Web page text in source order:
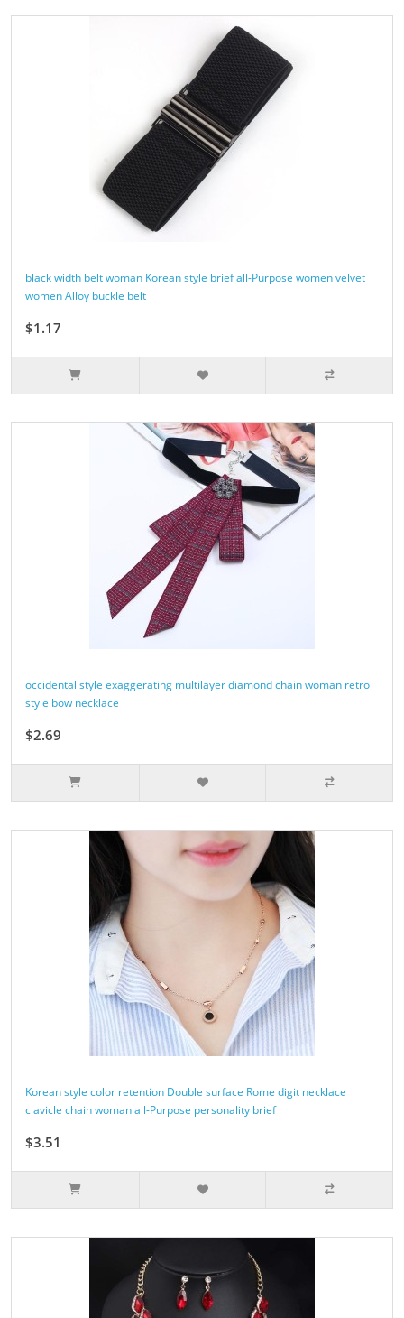
black width belt woman Korean style brief all-Purpose women velvet
women Alloy buckle belt
$1.17
occidental style exaggerating multilayer diamond chain woman retro
style bow necklace
$2.69
Korean style color retention Double surface Rome digit necklace
clavicle chain woman all-Purpose personality brief
$3.51